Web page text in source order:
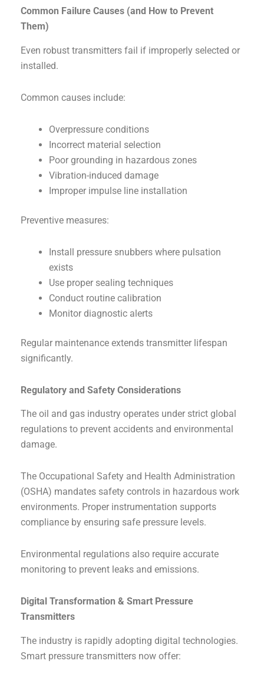
Common Failure Causes (and How to Prevent
Them)
Even robust transmitters fail if improperly selected or
installed.
Common causes include:
Overpressure conditions
Incorrect material selection
Poor grounding in hazardous zones
Vibration-induced damage
Improper impulse line installation
Preventive measures:
Install pressure snubbers where pulsation
exists
Use proper sealing techniques
Conduct routine calibration
Monitor diagnostic alerts
Regular maintenance extends transmitter lifespan
significantly.
Regulatory and Safety Considerations
The oil and gas industry operates under strict global
regulations to prevent accidents and environmental
damage.
The Occupational Safety and Health Administration
(OSHA) mandates safety controls in hazardous work
environments. Proper instrumentation supports
compliance by ensuring safe pressure levels.
Environmental regulations also require accurate
monitoring to prevent leaks and emissions.
Digital Transformation & Smart Pressure
Transmitters
The industry is rapidly adopting digital technologies.
Smart pressure transmitters now offer: